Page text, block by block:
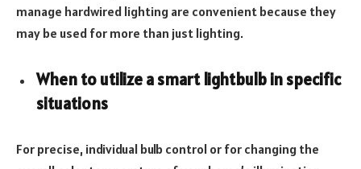
manage hardwired lighting are convenient because they
may be used for more than just lighting.
When to utilize a smart lightbulb in specific
situations
For precise, individual bulb control or for changing the